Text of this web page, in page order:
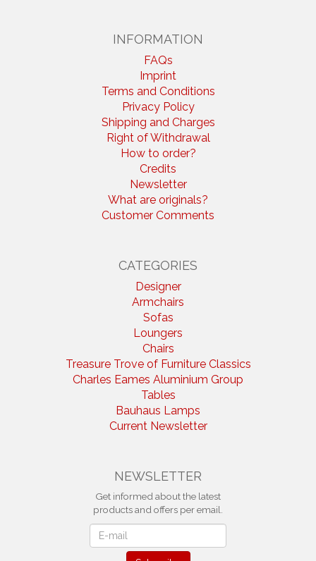
INFORMATION
FAQs
Imprint
Terms and Conditions
Privacy Policy
Shipping and Charges
Right of Withdrawal
How to order?
Credits
Newsletter
What are originals?
Customer Comments
CATEGORIES
Designer
Armchairs
Sofas
Loungers
Chairs
Treasure Trove of Furniture Classics
Charles Eames Aluminium Group
Tables
Bauhaus Lamps
Current Newsletter
NEWSLETTER
Get informed about the latest
products and offers per email.